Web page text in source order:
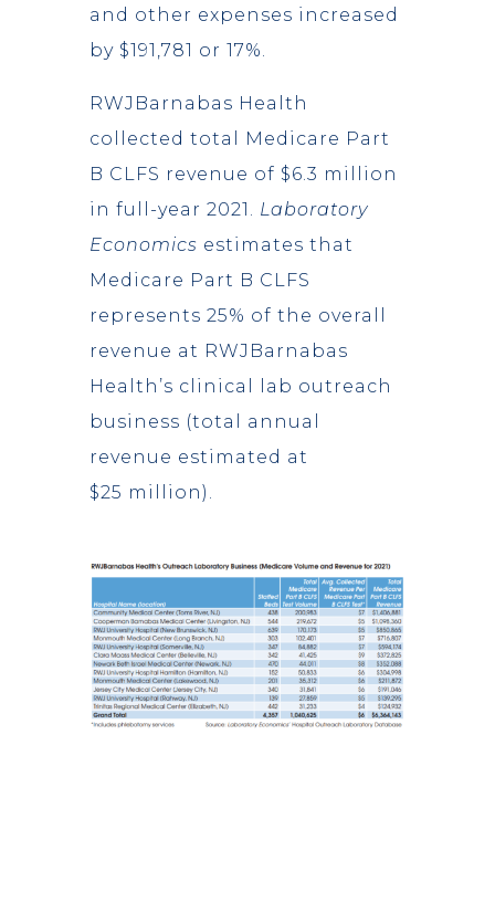
and other expenses increased
by $191,781 or 17%.
RWJBarnabas Health
collected total Medicare Part
B CLFS revenue of $6.3 million
in full-year 2021. Laboratory
Economics estimates that
Medicare Part B CLFS
represents 25% of the overall
revenue at RWJBarnabas
Health’s clinical lab outreach
business (total annual
revenue estimated at
$25 million).